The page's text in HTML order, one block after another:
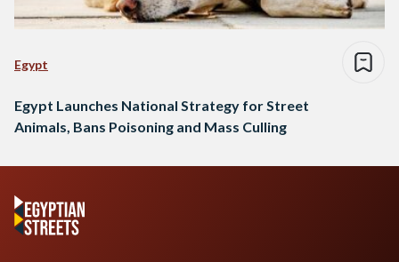
Egypt
Egypt Launches National Strategy for Street
Animals, Bans Poisoning and Mass Culling